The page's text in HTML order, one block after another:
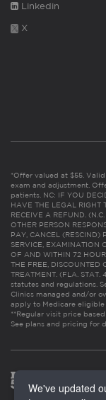
Linkedin
X
*Offer valued at $55.
exam and adjustment.
patients. NC: IF YOU
HAVE THE LEGAL RIGHT
RECEIVE A REFUND.
OTHER PERSON
PAY, CANCEL (RESCIND)
SERVICE, EXAMINATION
OF AND WITHIN 72
THE FREE, DISCOUNTED
TREATMENT. (FLA.
statutes and regulations.
Clinics managed and/or
apply to Medicare eligible
**Regular visit price
See plans and pricing for
We've updated